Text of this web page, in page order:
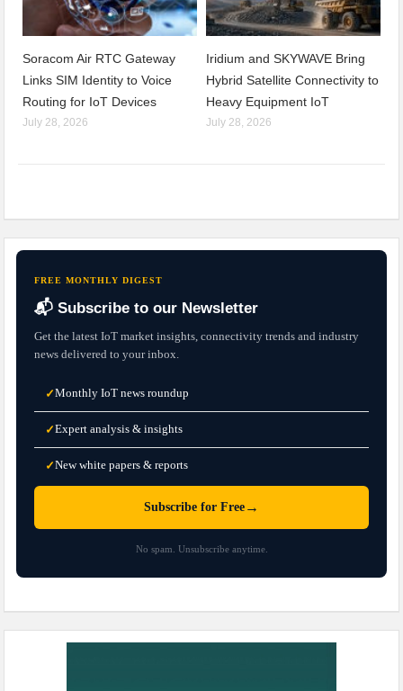
Soracom Air RTC Gateway
Links SIM Identity to Voice
Routing for IoT Devices
July 28, 2026
Iridium and SKYWAVE Bring
Hybrid Satellite Connectivity to
Heavy Equipment IoT
July 28, 2026
FREE MONTHLY DIGEST
📬 Subscribe to our Newsletter
Get the latest IoT market insights, connectivity trends and industry
news delivered to your inbox.
✓Monthly IoT news roundup
✓Expert analysis & insights
✓New white papers & reports
Subscribe for Free →
No spam. Unsubscribe anytime.